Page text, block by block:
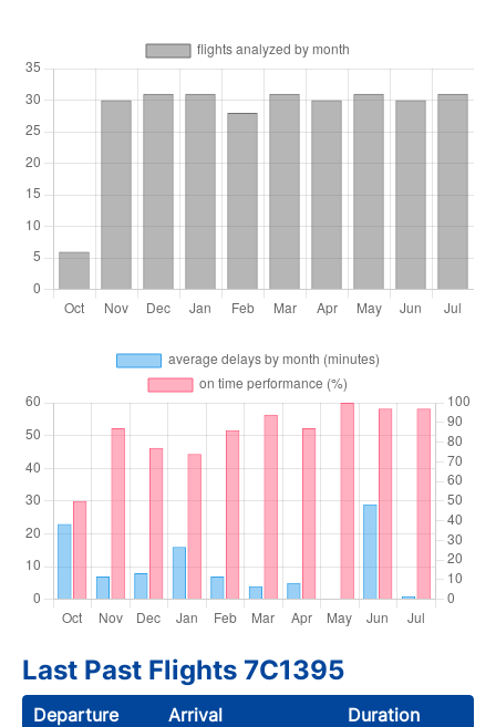
Last Past Flights 7C1395
Departure Arrival
Duration